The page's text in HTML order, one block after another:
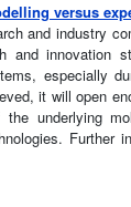
versus
and industry
and innovation
especially
it will open
underlying
Further